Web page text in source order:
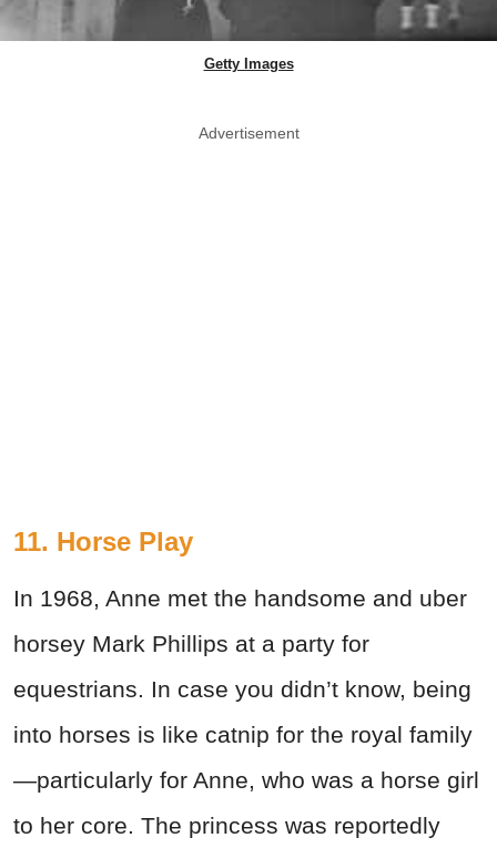
Getty Images
Advertisement
11. Horse Play
In 1968, Anne met the handsome and uber
horsey Mark Phillips at a party for
equestrians. In case you didn’t know, being
into horses is like catnip for the royal family
—particularly for Anne, who was a horse girl
to her core. The princess was reportedly